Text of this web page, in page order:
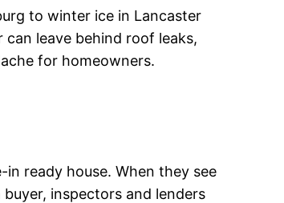
to winter ice in Lancaster
leave behind roof leaks,
for homeowners.
ready house. When they see
inspectors and lenders